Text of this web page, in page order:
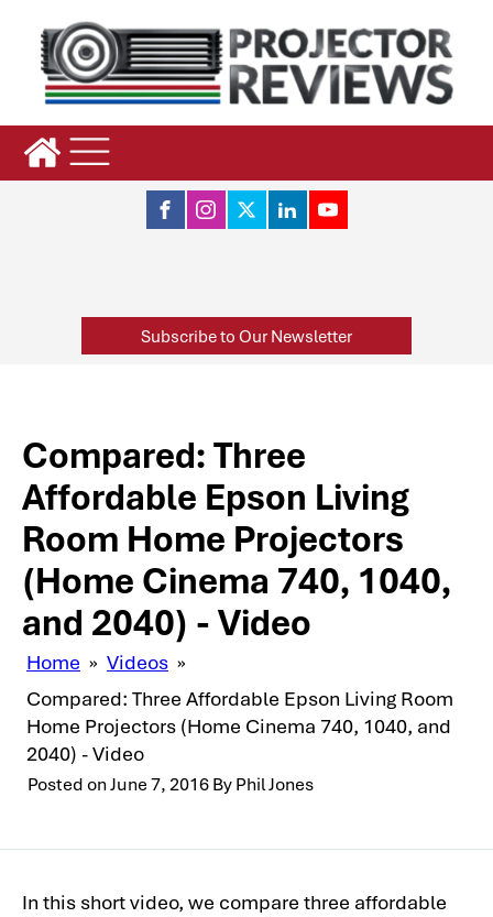
Subscribe to Our Newsletter
Compared: Three
Affordable Epson Living
Room Home Projectors
(Home Cinema 740, 1040,
and 2040) - Video
Home » Videos »
Compared: Three Affordable Epson Living Room
Home Projectors (Home Cinema 740, 1040, and
2040) - Video
Posted onJune 7, 2016ByPhil Jones
In this short video, we compare three affordable